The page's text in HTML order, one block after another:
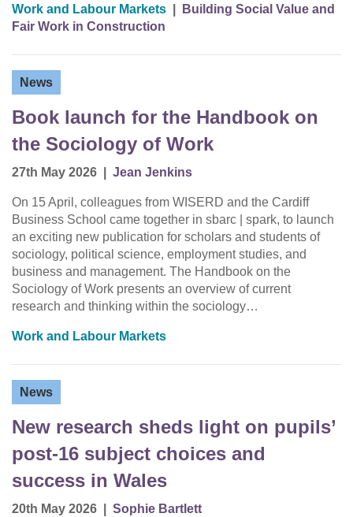
Work and Labour Markets
Building Social Value and
Fair Work in Construction
News
Book launch for the Handbook on
the Sociology of Work
27th May 2026 Jean Jenkins
On 15 April, colleagues from WISERD and the Cardiff
Business School came together in sbarc | spark, to launch
an exciting new publication for scholars and students of
sociology, political science, employment studies, and
business and management. The Handbook on the
Sociology of Work presents an overview of current
research and thinking within the sociology…
Work and Labour Markets
News
New research sheds light on pupils’
post-16 subject choices and
success in Wales
20th May 2026 Sophie Bartlett